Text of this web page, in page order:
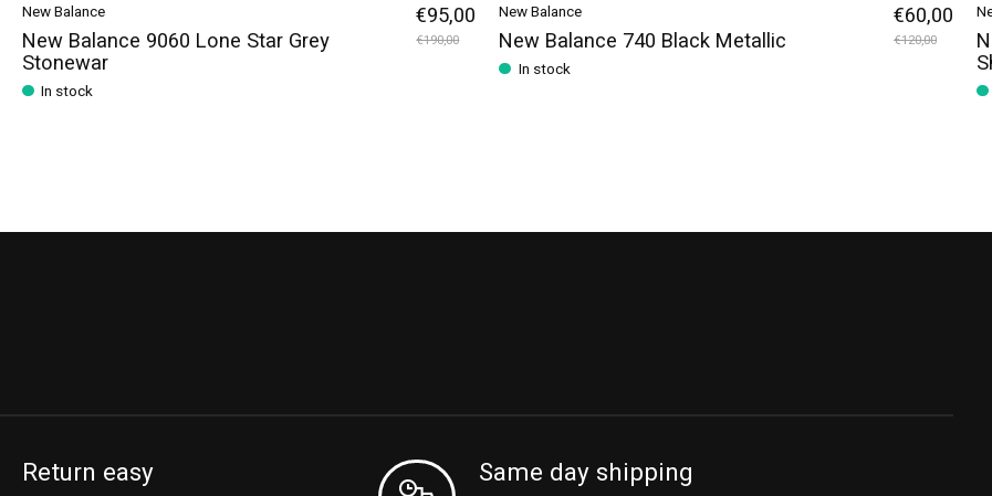
New Balance
New Balance 9060 Lone Star Grey
Stonewar
In stock
€95,00
€190,00
New Balance
New Balance 740 Black Metallic
In stock
€60,00
€120,00
Return easy Same day shipping